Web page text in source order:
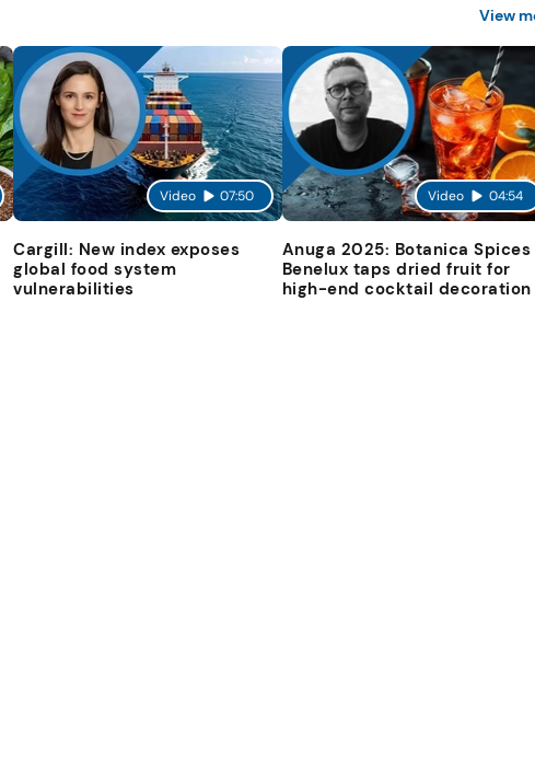
View
Video 07:50
Cargill: New index exposes
global food system
vulnerabilities
Video 04:54
Anuga 2025: Botanica Spices
Benelux taps dried fruit for
high-end cocktail decoration